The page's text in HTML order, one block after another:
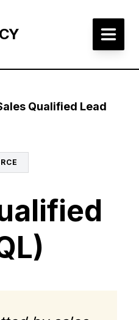
Qualified Lead